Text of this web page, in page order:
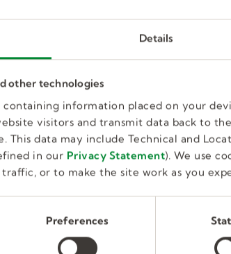
Details
other technologies
containing information placed on your
visitors and transmit data back to
This data may include Technical and
in our Privacy Statement). We use
or to make the site work as you
Preferences
Behavior Technician
Norristown, PA, US Full Time, Temporary
Board Certified